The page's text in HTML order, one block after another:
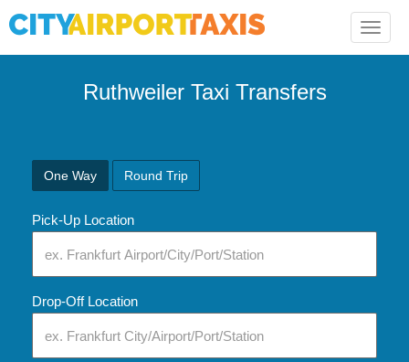
Toggle
Ruthweiler Taxi Transfers
One Way Round Trip
Pick-Up Location
Drop-Off Location